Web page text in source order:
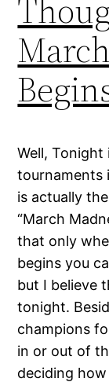
Well,
tournaments
is actually
“March
that only
begins you
but I believe
tonight.
champions
in or out of
deciding